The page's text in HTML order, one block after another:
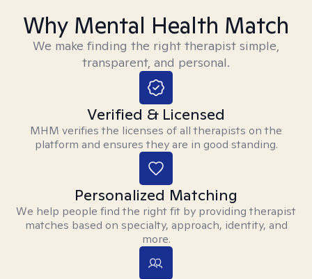
Why Mental Health Match
We make finding the right therapist simple,
transparent, and personal.
Verified & Licensed
MHM verifies the licenses of all therapists on the
platform and ensures they are in good standing.
Personalized Matching
We help people find the right fit by providing therapist
matches based on specialty, approach, identity, and
more.